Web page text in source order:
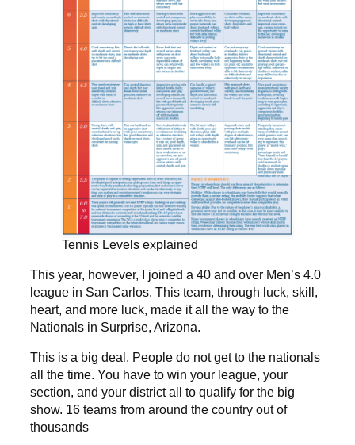
Tennis Levels explained
This year, however, I joined a 40 and over Men’s 4.0
league in San Carlos. This team, through luck, skill,
heart, and more luck, made it all the way to the
Nationals in Surprise, Arizona.
This is a big deal. People do not get to the nationals
all the time. You have to win your league, your
section, and your district all to qualify for the big
show. 16 teams from around the country out of
thousands